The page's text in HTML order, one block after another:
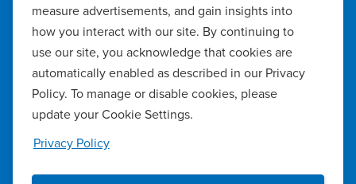
Notice of Availability of Language Assistance & Auxiliary Aids
Privacy Policy
Manage Cookie Settings
measure advertisements, and gain insights into
how you interact with our site. By continuing to
use our site, you acknowledge that cookies are
automatically enabled as described in our Privacy
Policy. To manage or disable cookies, please
update your Cookie Settings.
Privacy Policy